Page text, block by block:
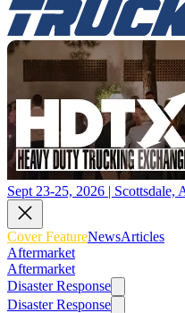
Sept 23-25, 2026 | Scottsdale,
Cover FeatureNewsArticles
Aftermarket
Aftermarket
Disaster Response
Disaster Response